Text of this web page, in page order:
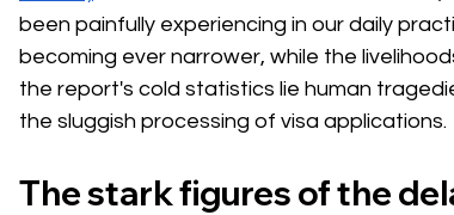
been painfully experiencing in our daily
becoming ever narrower, while the
the report's cold statistics lie human
the sluggish processing of visa applications.
The stark figures of the